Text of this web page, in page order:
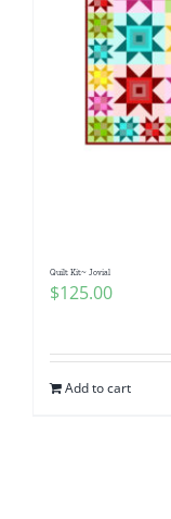
Quilt Kit~ Jovial
$125.00
Add to cart